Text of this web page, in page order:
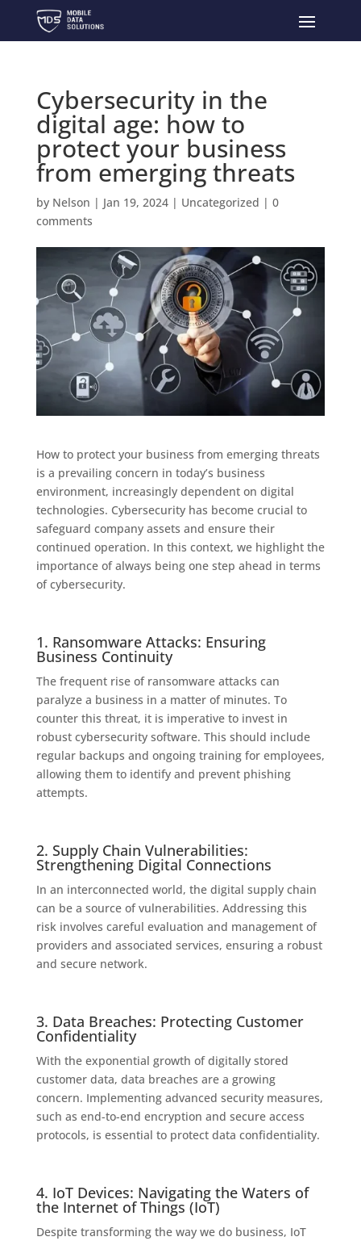
Cybersecurity in the
digital age: how to
protect your business
from emerging threats
by Nelson | Jan 19, 2024| Uncategorized | 0
comments
How to protect your business from emerging threats
is a prevailing concern in today’s business
environment, increasingly dependent on digital
technologies. Cybersecurity has become crucial to
safeguard company assets and ensure their
continued operation. In this context, we highlight the
importance of always being one step ahead in terms
of cybersecurity.
1. Ransomware Attacks: Ensuring
Business Continuity
The frequent rise of ransomware attacks can
paralyze a business in a matter of minutes. To
counter this threat, it is imperative to invest in
robust cybersecurity software. This should include
regular backups and ongoing training for employees,
allowing them to identify and prevent phishing
attempts.
2. Supply Chain Vulnerabilities:
Strengthening Digital Connections
In an interconnected world, the digital supply chain
can be a source of vulnerabilities. Addressing this
risk involves careful evaluation and management of
providers and associated services, ensuring a robust
and secure network.
3. Data Breaches: Protecting Customer
Confidentiality
With the exponential growth of digitally stored
customer data, data breaches are a growing
concern. Implementing advanced security measures,
such as end-to-end encryption and secure access
protocols, is essential to protect data confidentiality.
4. IoT Devices: Navigating the Waters of
the Internet of Things (IoT)
Despite transforming the way we do business, IoT